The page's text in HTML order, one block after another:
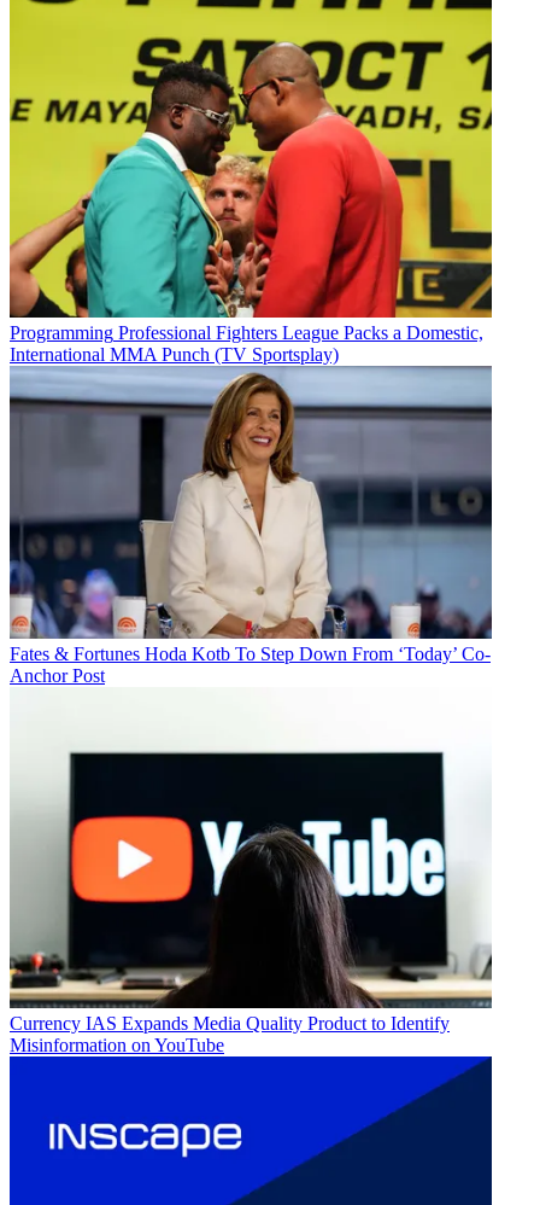
Programming Professional Fighters League Packs a Domestic,
International MMA Punch (TV Sportsplay)
Fates & Fortunes Hoda Kotb To Step Down From ‘Today’ Co-
Anchor Post
Currency IAS Expands Media Quality Product to Identify
Misinformation on YouTube